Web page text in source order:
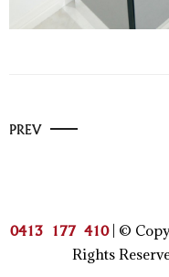
PREV
0413 177 410| ©
Rights